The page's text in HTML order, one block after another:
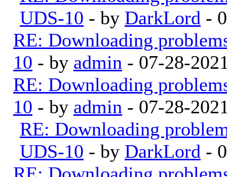
UDS-10 - by DarkLord -
RE: Downloading
10 - by admin - 07-28-
RE: Downloading
10 - by admin - 07-28-
RE: Downloading
UDS-10 - by DarkLord -